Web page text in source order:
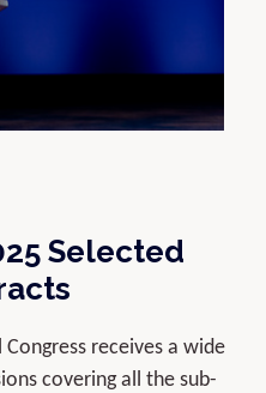
Selected
Congress receives a wide
covering all the sub-